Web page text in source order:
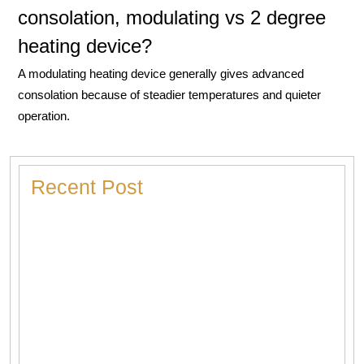
consolation, modulating vs 2 degree
heating device?
A modulating heating device generally gives advanced
consolation because of steadier temperatures and quieter
operation.
Recent Post